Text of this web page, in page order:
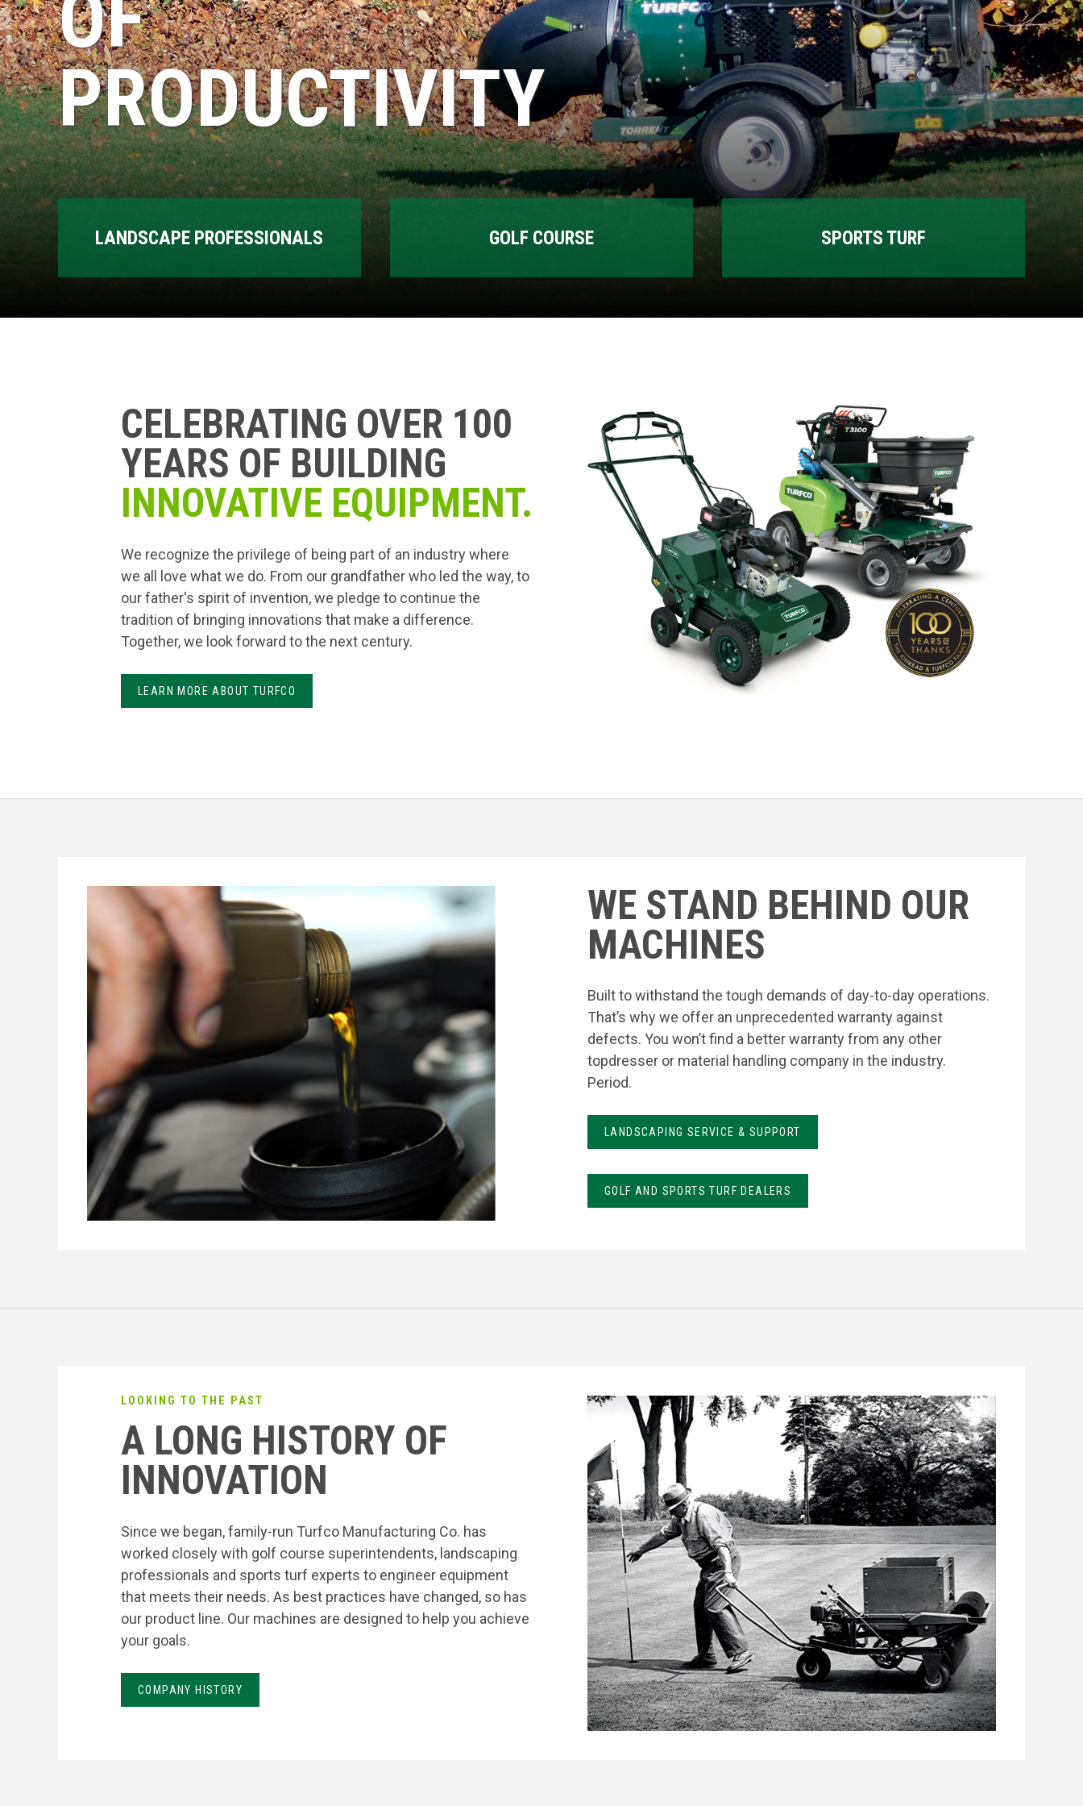
OF
PRODUCTIVITY
LANDSCAPE PROFESSIONALS GOLF COURSE SPORTS TURF
CELEBRATING OVER 100
YEARS OF BUILDING
INNOVATIVE EQUIPMENT.
We recognize the privilege of being part of an industry where
we all love what we do. From our grandfather who led the way, to
our father's spirit of invention, we pledge to continue the
tradition of bringing innovations that make a difference.
Together, we look forward to the next century.
LEARN MORE ABOUT TURFCO
WE STAND BEHIND OUR
MACHINES
Built to withstand the tough demands of day-to-day operations.
That’s why we offer an unprecedented warranty against
defects. You won’t find a better warranty from any other
topdresser or material handling company in the industry.
Period.
LANDSCAPING SERVICE & SUPPORT
GOLF AND SPORTS TURF DEALERS
LOOKING TO THE PAST
A LONG HISTORY OF
INNOVATION
Since we began, family-run Turfco Manufacturing Co. has
worked closely with golf course superintendents, landscaping
professionals and sports turf experts to engineer equipment
that meets their needs. As best practices have changed, so has
our product line. Our machines are designed to help you achieve
your goals.
COMPANY HISTORY